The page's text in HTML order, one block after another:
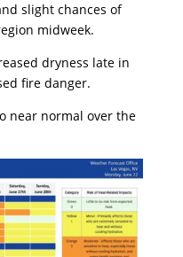
slight chances of
midweek.
dryness late in
fire danger.
near normal over the